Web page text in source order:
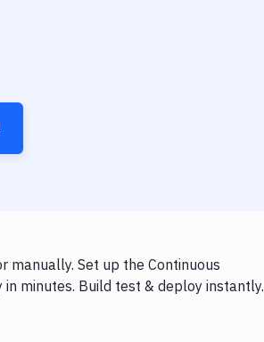
manually. Set up the Continuous
minutes. Build test & deploy instantly.